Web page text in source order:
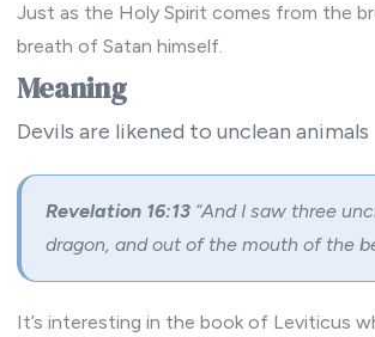
Just as the Holy Spirit comes from the
breath of Satan himself.
Meaning
Devils are likened to unclean animals
Revelation 16:13 “And I saw three
dragon, and out of the mouth of the
It’s interesting in the book of Leviticus